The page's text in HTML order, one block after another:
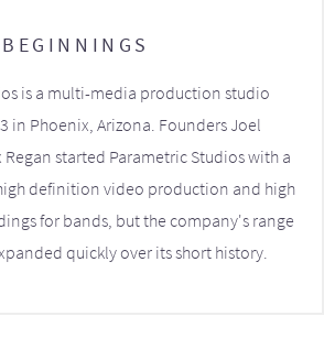
BEGINNINGS
is a multi-media production studio
in Phoenix, Arizona. Founders Joel
Regan started Parametric Studios with a
definition video production and high
for bands, but the company's range
quickly over its short history.